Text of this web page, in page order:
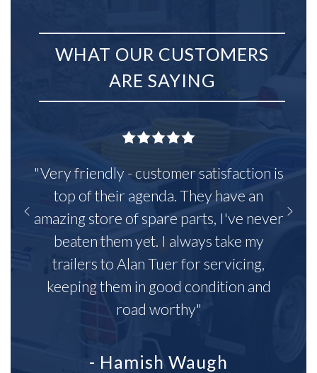
WHAT OUR CUSTOMERS
ARE SAYING
"Very friendly - customer satisfaction is
top of their agenda. They have an
amazing store of spare parts, I've never
beaten them yet. I always take my
trailers to Alan Tuer for servicing,
keeping them in good condition and
road worthy"
- Hamish Waugh